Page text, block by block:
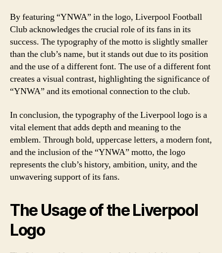
By featuring “YNWA” in the logo, Liverpool Football
Club acknowledges the crucial role of its fans in its
success. The typography of the motto is slightly smaller
than the club’s name, but it stands out due to its position
and the use of a different font. The use of a different font
creates a visual contrast, highlighting the significance of
“YNWA” and its emotional connection to the club.
In conclusion, the typography of the Liverpool logo is a
vital element that adds depth and meaning to the
emblem. Through bold, uppercase letters, a modern font,
and the inclusion of the “YNWA” motto, the logo
represents the club’s history, ambition, unity, and the
unwavering support of its fans.
The Usage of the Liverpool
Logo